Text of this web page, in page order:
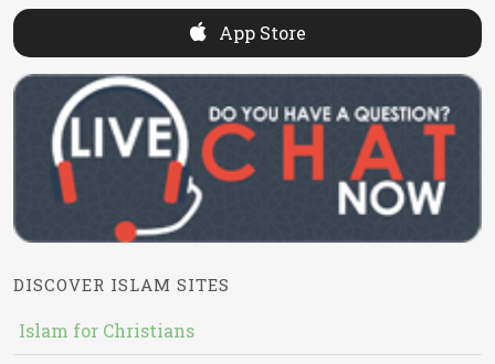
App Store
DISCOVER ISLAM SITES
Islam for Christians